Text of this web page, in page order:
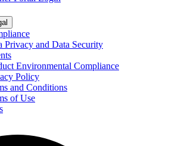
Privacy and Data Security
Environmental Compliance
Policy
and Conditions
of Use